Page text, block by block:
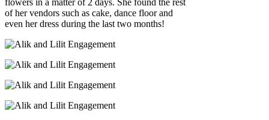
flowers in a matter of 2 days. She found the rest
of her vendors such as cake, dance floor and
even her dress during the last two months!